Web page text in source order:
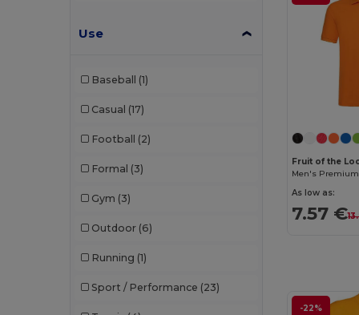
Use
Baseball (1)
Casual (17)
Football (2)
Formal (3)
Gym (3)
Outdoor (6)
Running (1)
Sport / Performance (23)
Fruit of the
Men's Premium
As low as:
7.57 €
-22%